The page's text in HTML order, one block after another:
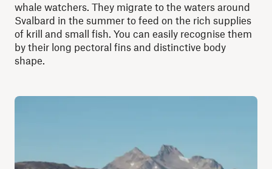
whale watchers. They migrate to the waters around
Svalbard in the summer to feed on the rich supplies
of krill and small fish. You can easily recognise them
by their long pectoral fins and distinctive body
shape.